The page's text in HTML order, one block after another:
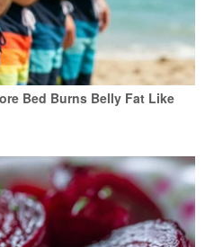
Bed Burns Belly Fat Like